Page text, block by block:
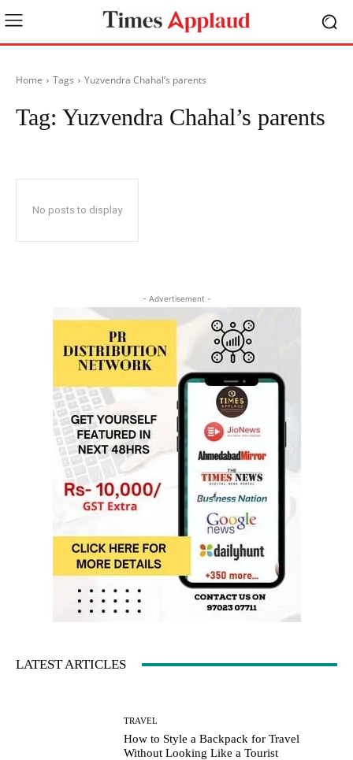
Home Tags Yuzvendra Chahal’s parents
Tag: Yuzvendra Chahal’s parents
No posts to display
- Advertisement -
LATEST ARTICLES
TRAVEL
How to Style a Backpack for Travel
Without Looking Like a Tourist